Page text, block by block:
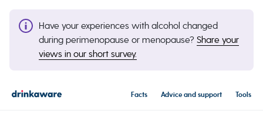
Have your experiences with alcohol changed
during perimenopause or menopause? Share your
views in our short survey.
Facts Advice and support Tools